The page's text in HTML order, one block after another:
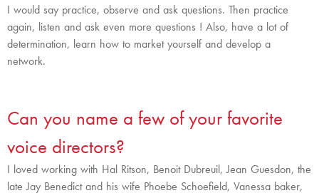
I would say practice, observe and ask questions. Then practice
again, listen and ask even more questions ! Also, have a lot of
determination, learn how to market yourself and develop a
network.
Can you name a few of your favorite
voice directors?
I loved working with Hal Ritson, Benoit Dubreuil, Jean Guesdon, the
late Jay Benedict and his wife Phoebe Schoefield, Vanessa baker,